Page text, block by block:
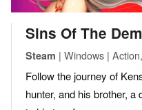
Sins Of The
Steam | Windows |
Follow the journey of
hunter, and his brother,